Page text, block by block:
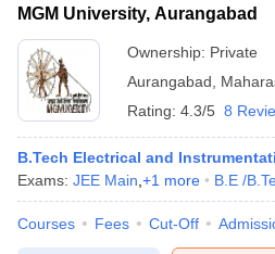
MGM University, Aurangabad
Ownership: Private
Aurangabad
Rating: 4.3/5 8
B.Tech Electrical and
Exams: JEE Main +1 more B.E /
Courses Fees Cut-Off